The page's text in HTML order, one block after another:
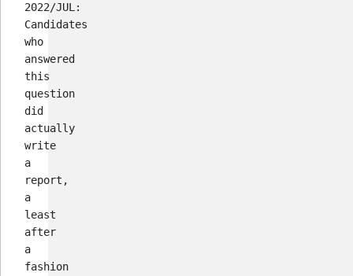
2022/JUL:
Candidates
who
answered
this
question
did
actually
write
a
report,
a
least
after
a
fashion